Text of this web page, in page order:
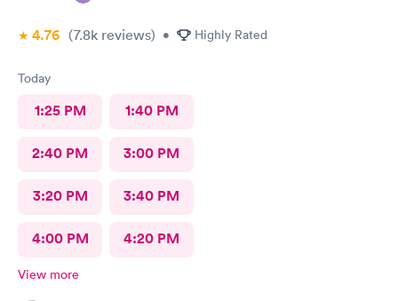
4.76 (7.8k reviews) • Highly Rated
Today
1:25 PM 1:40 PM
2:40 PM 3:00 PM
3:20 PM 3:40 PM
4:00 PM 4:20 PM
View more